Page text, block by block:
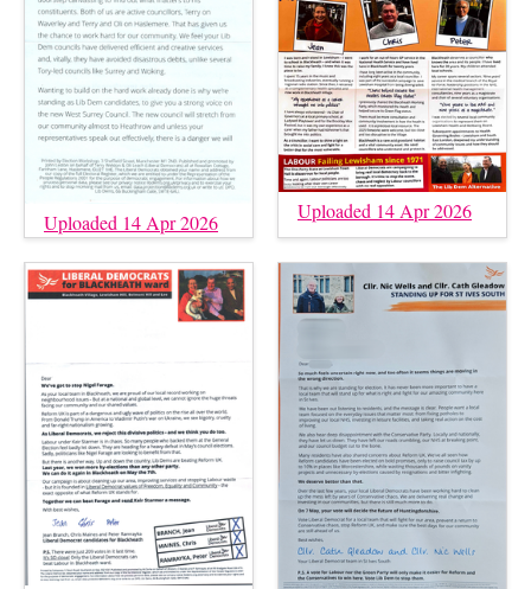
Uploaded 14 Apr 2026 Uploaded 14 Apr 2026